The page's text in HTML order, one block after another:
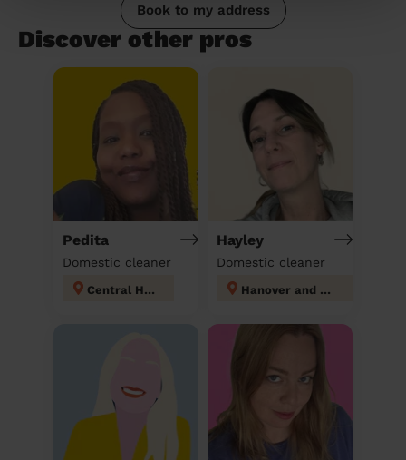
Book to my address
Discover other pros
Pedita
Domestic cleaner
Central Hove
Hayley
Domestic cleaner
Hanover and Elm Grove